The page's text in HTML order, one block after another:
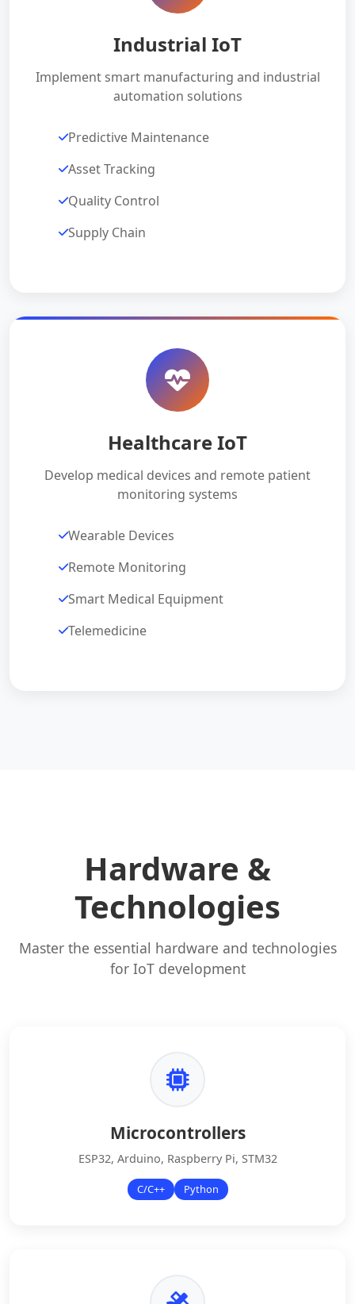
Industrial IoT
Implement smart manufacturing and industrial
automation solutions
Predictive Maintenance
Asset Tracking
Quality Control
Supply Chain
Healthcare IoT
Develop medical devices and remote patient
monitoring systems
Wearable Devices
Remote Monitoring
Smart Medical Equipment
Telemedicine
Hardware &
Technologies
Master the essential hardware and technologies
for IoT development
Microcontrollers
ESP32, Arduino, Raspberry Pi, STM32
C/C++ Python